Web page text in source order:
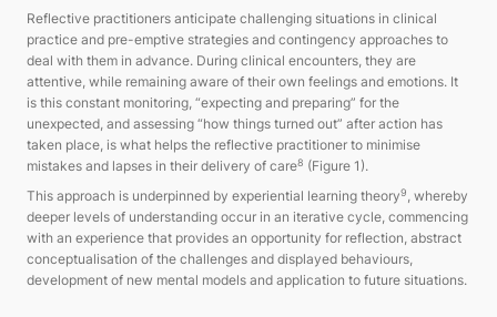
Reflective practitioners anticipate challenging situations in clinical
practice and pre-emptive strategies and contingency approaches to
deal with them in advance. During clinical encounters, they are
attentive, while remaining aware of their own feelings and emotions. It
is this constant monitoring, “expecting and preparing” for the
unexpected, and assessing “how things turned out” after action has
taken place, is what helps the reflective practitioner to minimise
mistakes and lapses in their delivery of care8 (Figure 1).
This approach is underpinned by experiential learning theory9, whereby
deeper levels of understanding occur in an iterative cycle, commencing
with an experience that provides an opportunity for reflection, abstract
conceptualisation of the challenges and displayed behaviours,
development of new mental models and application to future situations.